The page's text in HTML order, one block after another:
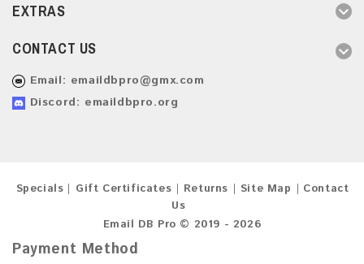
EXTRAS
CONTACT US
Email: emaildbpro@gmx.com
Discord: emaildbpro.org
Specials Gift Certificates Returns Site Map
Contact
Us
Email DB Pro © 2019 - 2026
Payment Method